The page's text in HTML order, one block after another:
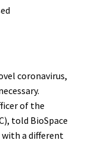
coronavirus,
of the
told BioSpace
a different